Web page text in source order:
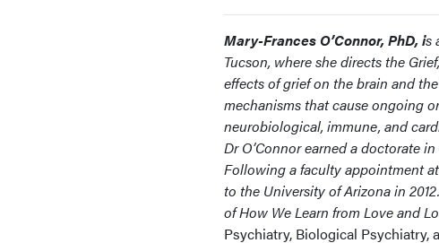
Mary-Frances O’Connor, PhD, is
Tucson, where she directs the
effects of grief on the brain and
mechanisms that cause ongoing
neurobiological, immune, and
Dr O’Connor earned a doctorate
Following a faculty appointment
to the University of Arizona in
of How We Learn from Love and
Psychiatry, Biological Psychiatry,